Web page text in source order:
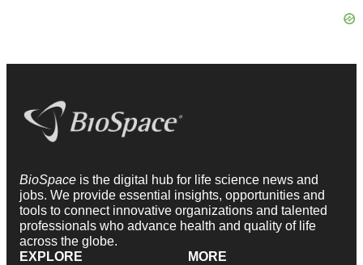
BioSpace is the digital hub for life science news and
jobs. We provide essential insights, opportunities and
tools to connect innovative organizations and talented
professionals who advance health and quality of life
across the globe.
EXPLORE
MORE